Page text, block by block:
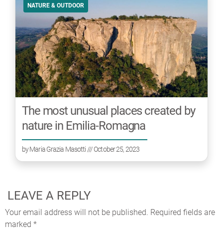
NATURE & OUTDOOR
The most unusual places created by
nature in Emilia-Romagna
byMaria Grazia Masotti/// October 25, 2023
LEAVE A REPLY
Your email address will not be published. Required fields are
marked *